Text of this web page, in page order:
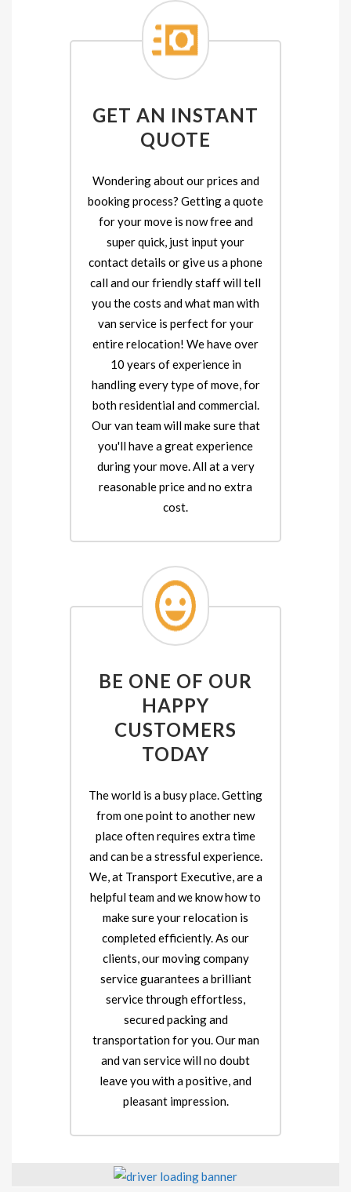
GET AN INSTANT
QUOTE
Wondering about our prices and
booking process? Getting a quote
for your move is now free and
super quick, just input your
contact details or give us a phone
call and our friendly staff will tell
you the costs and what man with
van service is perfect for your
entire relocation! We have over
10 years of experience in
handling every type of move, for
both residential and commercial.
Our van team will make sure that
you'll have a great experience
during your move. All at a very
reasonable price and no extra
cost.
BE ONE OF OUR
HAPPY
CUSTOMERS
TODAY
The world is a busy place. Getting
from one point to another new
place often requires extra time
and can be a stressful experience.
We, at Transport Executive, are a
helpful team and we know how to
make sure your relocation is
completed efficiently. As our
clients, our moving company
service guarantees a brilliant
service through effortless,
secured packing and
transportation for you. Our man
and van service will no doubt
leave you with a positive, and
pleasant impression.